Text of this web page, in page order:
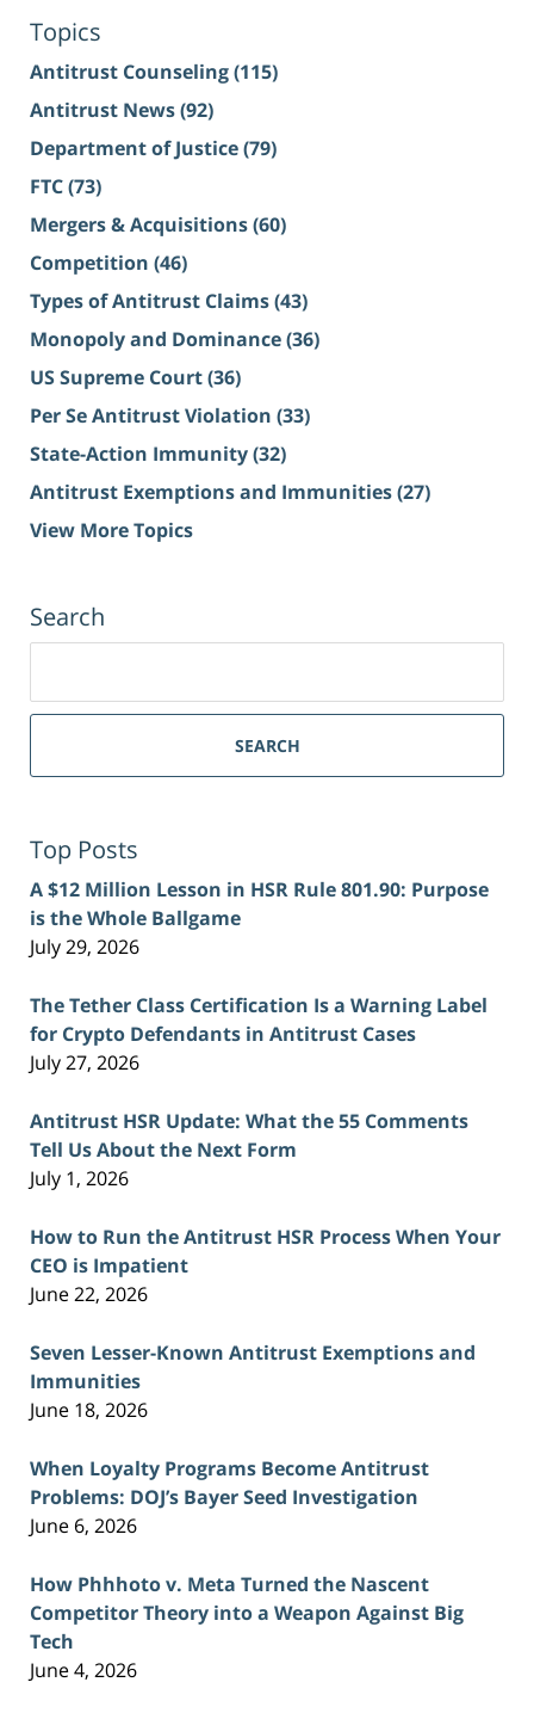
Topics
Antitrust Counseling(115)
Antitrust News(92)
Department of Justice(79)
FTC(73)
Mergers & Acquisitions(60)
Competition (46)
Types of Antitrust Claims(43)
Monopoly and Dominance(36)
US Supreme Court(36)
Per Se Antitrust Violation (33)
State-Action Immunity(32)
Antitrust Exemptions and Immunities(27)
View More Topics
Search
SEARCH
Top Posts
A $12 Million Lesson in HSR Rule 801.90: Purpose
is the Whole Ballgame
July 29, 2026
The Tether Class Certification Is a Warning Label
for Crypto Defendants in Antitrust Cases
July 27, 2026
Antitrust HSR Update: What the 55 Comments
Tell Us About the Next Form
July 1, 2026
How to Run the Antitrust HSR Process When Your
CEO is Impatient
June 22, 2026
Seven Lesser-Known Antitrust Exemptions and
Immunities
June 18, 2026
When Loyalty Programs Become Antitrust
Problems: DOJ’s Bayer Seed Investigation
June 6, 2026
How Phhhoto v. Meta Turned the Nascent
Competitor Theory into a Weapon Against Big
Tech
June 4, 2026